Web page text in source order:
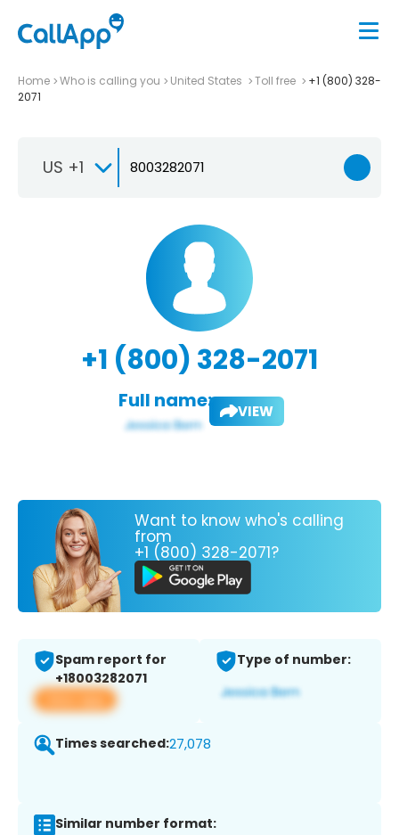
Home Who is calling you United States Toll free
+1 (800) 328-
2071
US +1
+1 (800) 328-2071
Full name: VIEW
Want to know who's calling
from
+1 (800) 328-2071?
Spam report for
+18003282071
View app
Type of number:
Times searched:27,078
Similar number format: